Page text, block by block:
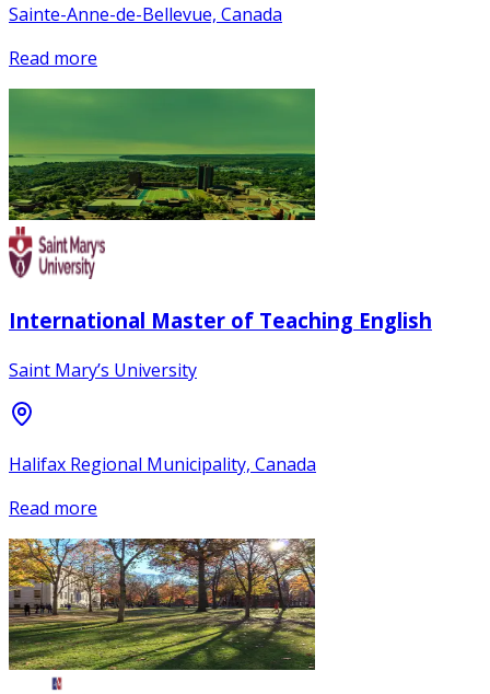
Sainte-Anne-de-Bellevue, Canada
Read more
International Master of Teaching English
Saint Mary’s University
Halifax Regional Municipality, Canada
Read more